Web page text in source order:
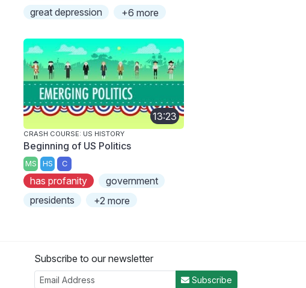
great depression
+6 more
13:23
CRASH COURSE: US HISTORY
Beginning of US Politics
MS HS C
has profanity
government
presidents
+2 more
Subscribe to our newsletter
Subscribe